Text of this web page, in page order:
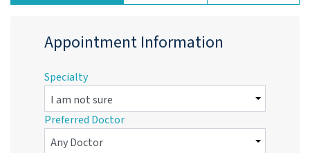
Appointment Information
Specialty
Preferred Doctor